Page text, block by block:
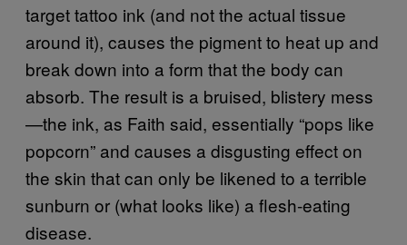
target tattoo ink (and not the actual tissue
around it), causes the pigment to heat up and
break down into a form that the body can
absorb. The result is a bruised, blistery mess
—the ink, as Faith said, essentially “pops like
popcorn” and causes a disgusting effect on
the skin that can only be likened to a terrible
sunburn or (what looks like) a flesh-eating
disease.